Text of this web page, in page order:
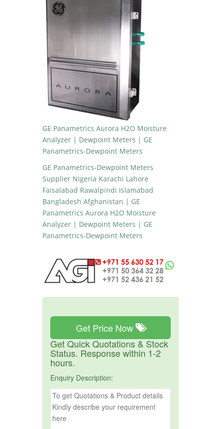
GE Panametrics Aurora H2O Moisture
Analyzer | Dewpoint Meters | GE
Panametrics-Dewpoint Meters
GE Panametrics-Dewpoint Meters
Supplier Nigeria Karachi Lahore
Faisalabad Rawalpindi Islamabad
Bangladesh Afghanistan | GE
Panametrics Aurora H2O Moisture
Analyzer | Dewpoint Meters | GE
Panametrics-Dewpoint Meters
Get Price Now
Get Quick Quotations & Stock
Status. Response within 1-2
hours.
Enquiry Description: